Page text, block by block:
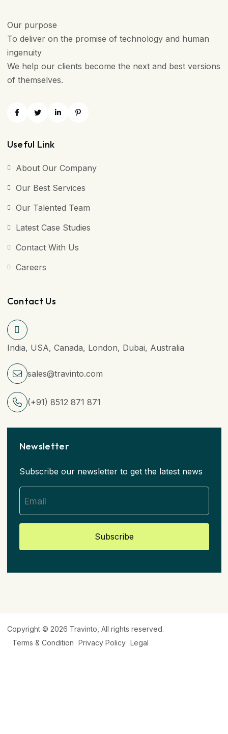
Our purpose
To deliver on the promise of technology and human
ingenuity
We help our clients become the next and best versions
of themselves.
Useful Link
About Our Company
Our Best Services
Our Talented Team
Latest Case Studies
Contact With Us
Careers
Contact Us
India, USA, Canada, London, Dubai, Australia
sales@travinto.com
(+91) 8512 871 871
Newsletter
Subscribe our newsletter to get the latest news
Subscribe
Copyright © 2026 Travinto , All rights reserved.
Terms & Condition Privacy Policy Legal